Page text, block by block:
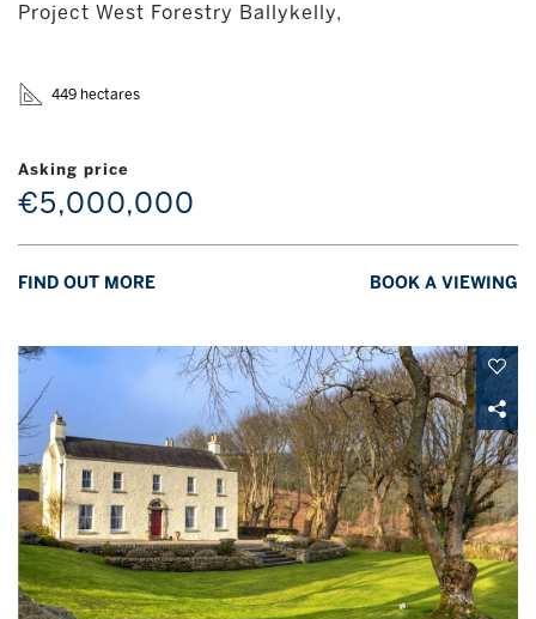
Project West Forestry Ballykelly,
449 hectares
Asking price
€5,000,000
FIND OUT MORE BOOK A VIEWING